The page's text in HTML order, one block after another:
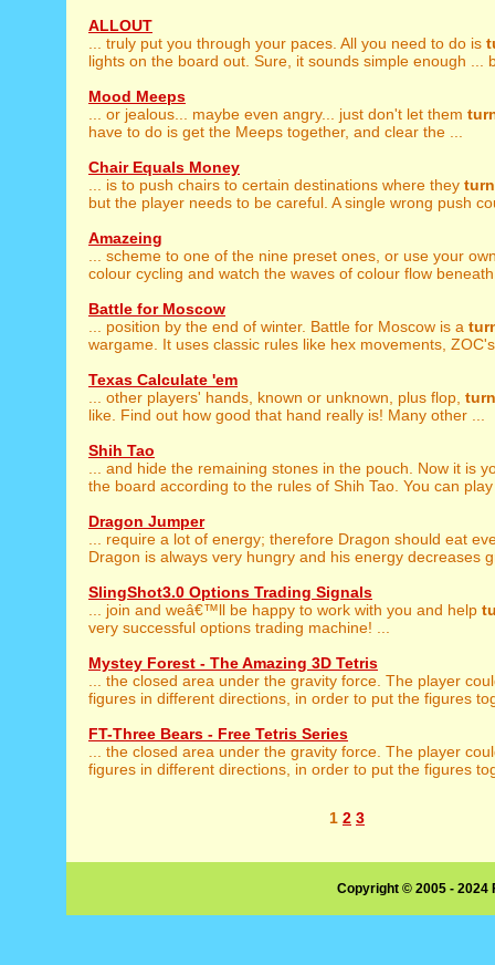
ALLOUT
... truly put you through your paces. All you need to do is
lights on the board out. Sure, it sounds simple enough ...
Mood Meeps
... or jealous... maybe even angry... just don't let them
have to do is get the Meeps together, and clear the ...
Chair Equals Money
... is to push chairs to certain destinations where they turn
but the player needs to be careful. A single wrong push
Amazeing
... scheme to one of the nine preset ones, or use your
colour cycling and watch the waves of colour flow
Battle for Moscow
... position by the end of winter. Battle for Moscow is a
wargame. It uses classic rules like hex movements,
Texas Calculate 'em
... other players' hands, known or unknown, plus flop, turn
like. Find out how good that hand really is! Many other ...
Shih Tao
... and hide the remaining stones in the pouch. Now it is
the board according to the rules of Shih Tao. You can
Dragon Jumper
... require a lot of energy; therefore Dragon should eat
Dragon is always very hungry and his energy decreases
SlingShot3.0 Options Trading Signals
... join and weâ€™ll be happy to work with you and help
very successful options trading machine! ...
Mystey Forest - The Amazing 3D Tetris
... the closed area under the gravity force. The player
figures in different directions, in order to put the figures
FT-Three Bears - Free Tetris Series
... the closed area under the gravity force. The player
figures in different directions, in order to put the figures
1 2 3
Copyright © 2005 -